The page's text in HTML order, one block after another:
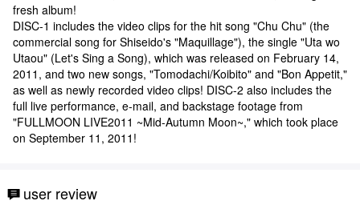
fresh album!
DISC-1 includes the video clips for the hit song "Chu Chu" (the
commercial song for Shiseido's "Maquillage"), the single "Uta wo
Utaou" (Let's Sing a Song), which was released on February 14,
2011, and two new songs, "Tomodachi/Koibito" and "Bon Appetit,"
as well as newly recorded video clips! DISC-2 also includes the
full live performance, e-mail, and backstage footage from
"FULLMOON LIVE2011 ~Mid-Autumn Moon~," which took place
on September 11, 2011!
user review